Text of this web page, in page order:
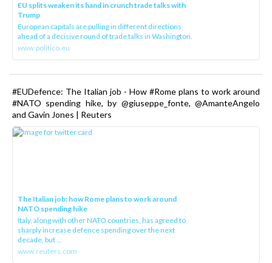
EU splits weaken its hand in crunch trade talks with
Trump
European capitals are pulling in different directions
ahead of a decisive round of trade talks in Washington.
www.politico.eu
#EUDefence: The Italian job - How #Rome plans to work around
#NATO spending hike, by @giuseppe_fonte, @AmanteAngelo
and Gavin Jones | Reuters
The Italian job: how Rome plans to work around
NATO spending hike
Italy, along with other NATO countries, has agreed to
sharply increase defence spending over the next
decade, but ...
www.reuters.com